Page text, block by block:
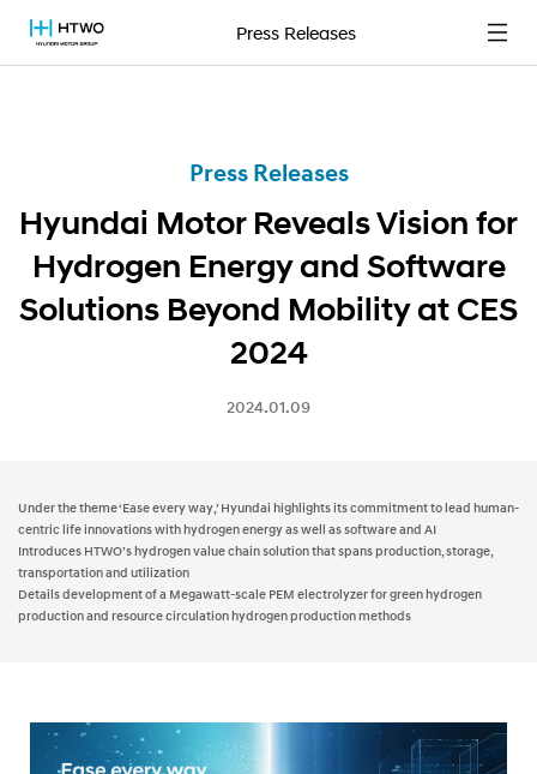
Press Releases
Press Releases
Hyundai Motor Reveals Vision for
Hydrogen Energy and Software
Solutions Beyond Mobility at CES
2024
2024.01.09
Under the theme ‘Ease every way,’ Hyundai highlights its commitment to lead human-
centric life innovations with hydrogen energy as well as software and AI
Introduces HTWO’s hydrogen value chain solution that spans production, storage,
transportation and utilization
Details development of a Megawatt-scale PEM electrolyzer for green hydrogen
production and resource circulation hydrogen production methods